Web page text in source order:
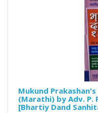
Mukund Prakashan's
(Marathi) by Adv. P.
[Bhartiy Dand Sanhita